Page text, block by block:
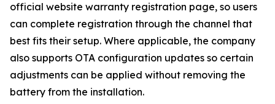
official website warranty registration page, so users
can complete registration through the channel that
best fits their setup. Where applicable, the company
also supports OTA configuration updates so certain
adjustments can be applied without removing the
battery from the installation.